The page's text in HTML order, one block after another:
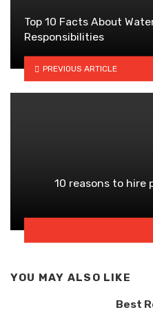
Top 10 Facts About
Responsibilities
PREVIOUS ARTICLE
10 reasons to hire
YOU MAY ALSO LIKE
Best